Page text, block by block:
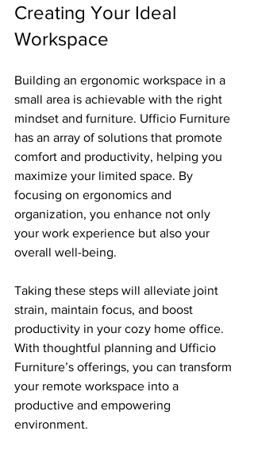
Creating Your Ideal
Workspace
Building an ergonomic workspace in a
small area is achievable with the right
mindset and furniture. Ufficio Furniture
has an array of solutions that promote
comfort and productivity, helping you
maximize your limited space. By
focusing on ergonomics and
organization, you enhance not only
your work experience but also your
overall well-being.
Taking these steps will alleviate joint
strain, maintain focus, and boost
productivity in your cozy home office.
With thoughtful planning and Ufficio
Furniture’s offerings, you can transform
your remote workspace into a
productive and empowering
environment.